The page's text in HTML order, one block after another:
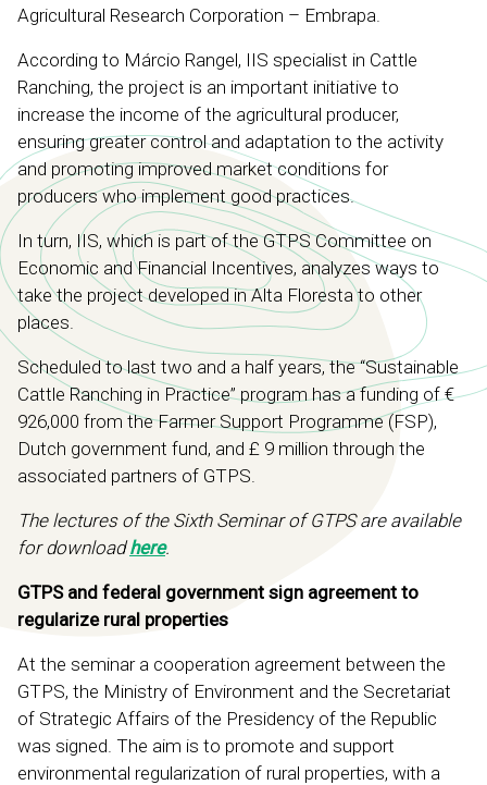
Agricultural Research Corporation – Embrapa.
According to Márcio Rangel, IIS specialist in Cattle
Ranching, the project is an important initiative to
increase the income of the agricultural producer,
ensuring greater control and adaptation to the activity
and promoting improved market conditions for
producers who implement good practices.
In turn, IIS, which is part of the GTPS Committee on
Economic and Financial Incentives, analyzes ways to
take the project developed in Alta Floresta to other
places.
Scheduled to last two and a half years, the “Sustainable
Cattle Ranching in Practice” program has a funding of €
926,000 from the Farmer Support Programme (FSP),
Dutch government fund, and £ 9 million through the
associated partners of GTPS.
The lectures of the Sixth Seminar of GTPS are available
for downloadhere.
GTPS and federal government sign agreement to
regularize rural properties
At the seminar a cooperation agreement between the
GTPS, the Ministry of Environment and the Secretariat
of Strategic Affairs of the Presidency of the Republic
was signed. The aim is to promote and support
environmental regularization of rural properties, with a